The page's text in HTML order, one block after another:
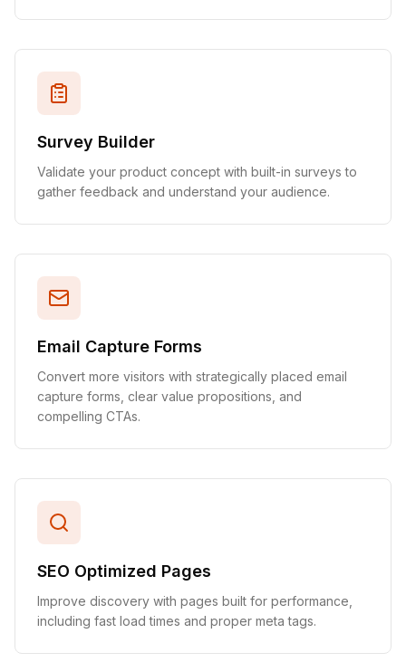
Survey Builder
Validate your product concept with built-in surveys to
gather feedback and understand your audience.
Email Capture Forms
Convert more visitors with strategically placed email
capture forms, clear value propositions, and
compelling CTAs.
SEO Optimized Pages
Improve discovery with pages built for performance,
including fast load times and proper meta tags.